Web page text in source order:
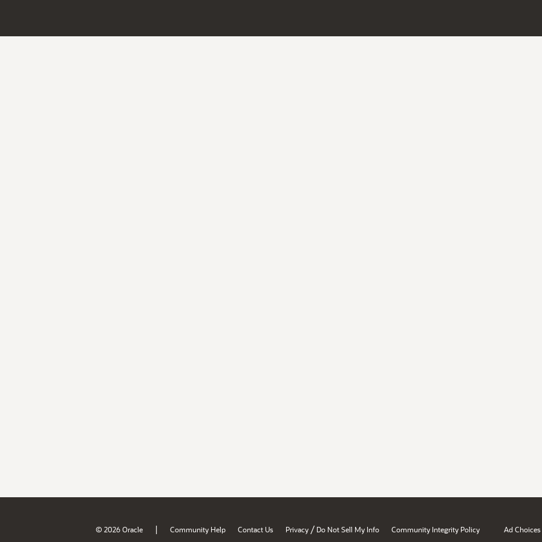
© 2026 Oracle | Community Help Contact Us Privacy / Do Not Sell My Info Community Integrity Policy Ad Choices